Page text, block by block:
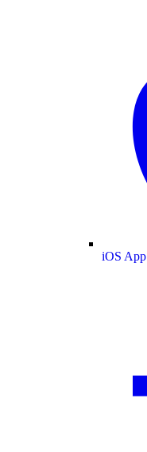
iOS App